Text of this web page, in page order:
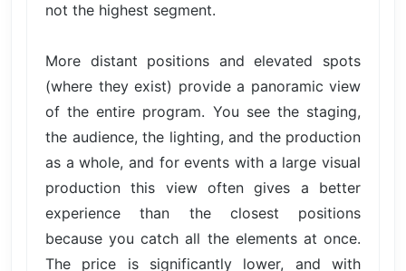
not the highest segment.
More distant positions and elevated spots
(where they exist) provide a panoramic view
of the entire program. You see the staging,
the audience, the lighting, and the production
as a whole, and for events with a large visual
production this view often gives a better
experience than the closest positions
because you catch all the elements at once.
The price is significantly lower, and with